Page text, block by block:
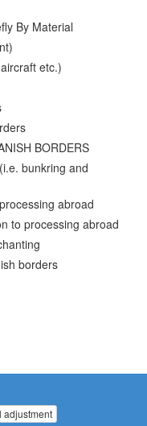
By Material
etc.)
BORDERS
bunkring and
abroad
to processing abroad
borders
adjustment